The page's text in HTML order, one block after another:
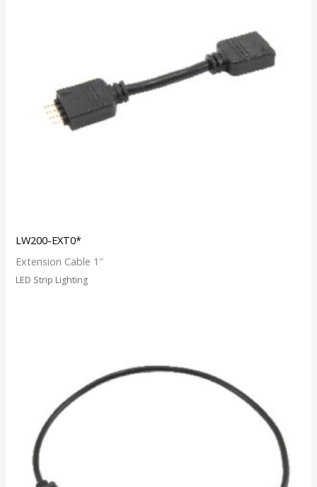
LW200-EXT0*
Extension Cable 1″
LED Strip Lighting